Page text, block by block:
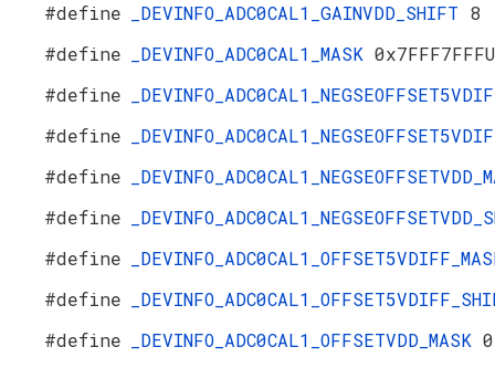
#define
_DEVINFO_ADC0CAL1_GAINVDD_SHIFT 8
#define
_DEVINFO_ADC0CAL1_MASK
#define
#define
#define
#define
#define
#define
#define
_DEVINFO_ADC0CAL1_OFFSETVDD_MASK